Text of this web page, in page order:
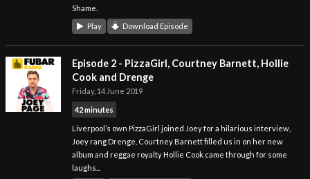
Shame.
Play
Download Episode
Episode 2 - PizzaGirl, Courtney Barnett, Hollie
Cook and Drenge
Friday, 14 June 2019
42 minutes
Liverpool’s own PizzaGirl joined Joey for a hilarious interview,
Joey rang Drenge, Courtney Barnett filled us in on her new
album and reggae royalty Hollie Cook came through for some
laughs...